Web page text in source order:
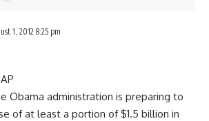
1, 2012 8:25 pm
Obama administration is preparing to
of at least a portion of $1.5 billion in